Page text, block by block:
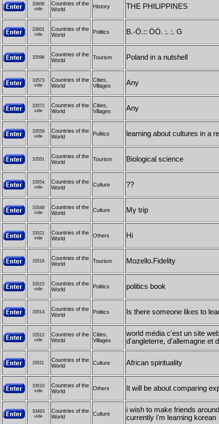
33606
vide
Countries of the
World
History THE PHILIPPINES
33601
vide
Countries of the
World
Politics B.-Ö.:: ÖÖ. :. :. G
33596
Countries of the
World
Tourism Poland in a nutshell
33573
vide
Countries of the
World
Cities,
Villages
Any
33572
vide
Countries of the
World
Cities,
Villages
Any
33559
vide
Countries of the
World
Politics learning about cultures in a
33551
Countries of the
World
Tourism Biological science
33554
vide
Countries of the
World
Culture ??
33549
vide
Countries of the
World
Culture My trip
33521
vide
Countries of the
World
Others Hi
33516
Countries of the
World
Tourism Mozello.Fidelity
33515
vide
Countries of the
World
Politics politics book
33514
Countries of the
World
Politics Is there someone likes to
33512
vide
Countries of the
World
Cities,
Villages
world média c'est un site
d'angleterre, d'allemagne et
33511
Countries of the
World
Culture African spirituality
33510
vide
Countries of the
World
Others It will be about comparing
33493
vide
Countries of the
World
Culture
i wish to make friends
currently i'm learning korean